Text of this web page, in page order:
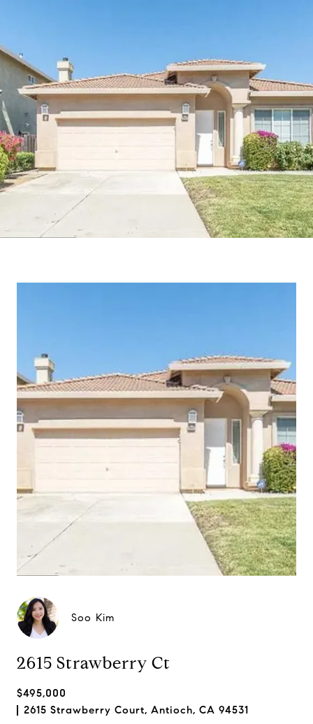
Soo Kim
2615 Strawberry Ct
$495,000
2615 Strawberry Court, Antioch, CA 94531